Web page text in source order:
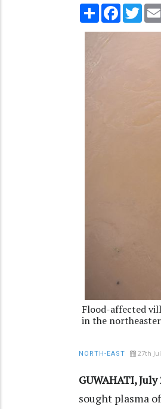
Share Facebook
Flood-affected
in the
NORTH-EAST 27th
GUWAHATI,
sought plasma